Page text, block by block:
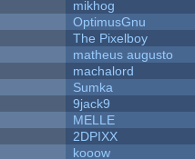
mikhog
OptimusGnu
The Pixelboy
matheus augusto
machalord
Sumka
9jack9
MELLE
2DPIXX
kooow